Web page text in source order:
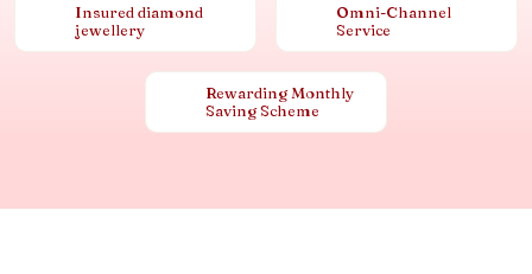
Insured diamond
jewellery
Omni-Channel
Service
Rewarding Monthly
Saving Scheme